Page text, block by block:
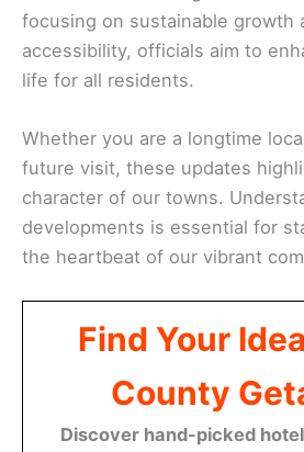
focusing on sustainable growth
accessibility, officials aim to
life for all residents.
Whether you are a longtime
future visit, these updates
character of our towns.
developments is essential for
the heartbeat of our vibrant
Find Your
County
Discover hand-picked